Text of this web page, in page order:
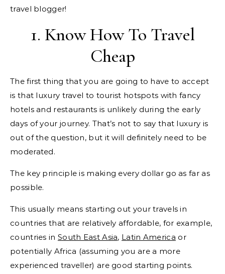
travel blogger!
1. Know How To Travel
Cheap
The first thing that you are going to have to accept
is that luxury travel to tourist hotspots with fancy
hotels and restaurants is unlikely during the early
days of your journey. That’s not to say that luxury is
out of the question, but it will definitely need to be
moderated.
The key principle is making every dollar go as far as
possible.
This usually means starting out your travels in
countries that are relatively affordable, for example,
countries in South East Asia, Latin America or
potentially Africa (assuming you are a more
experienced traveller) are good starting points.